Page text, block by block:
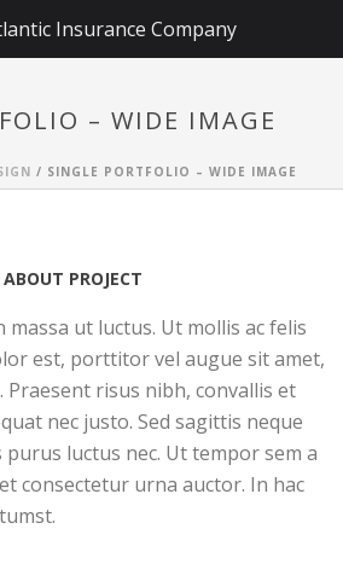
– WIDE IMAGE
/ SINGLE PORTFOLIO – WIDE IMAGE
ABOUT PROJECT
massa ut luctus. Ut mollis ac felis
est, porttitor vel augue sit amet,
risus nibh, convallis et
nec justo. Sed sagittis neque
luctus nec. Ut tempor sem a
consectetur urna auctor. In hac
Insurance Company